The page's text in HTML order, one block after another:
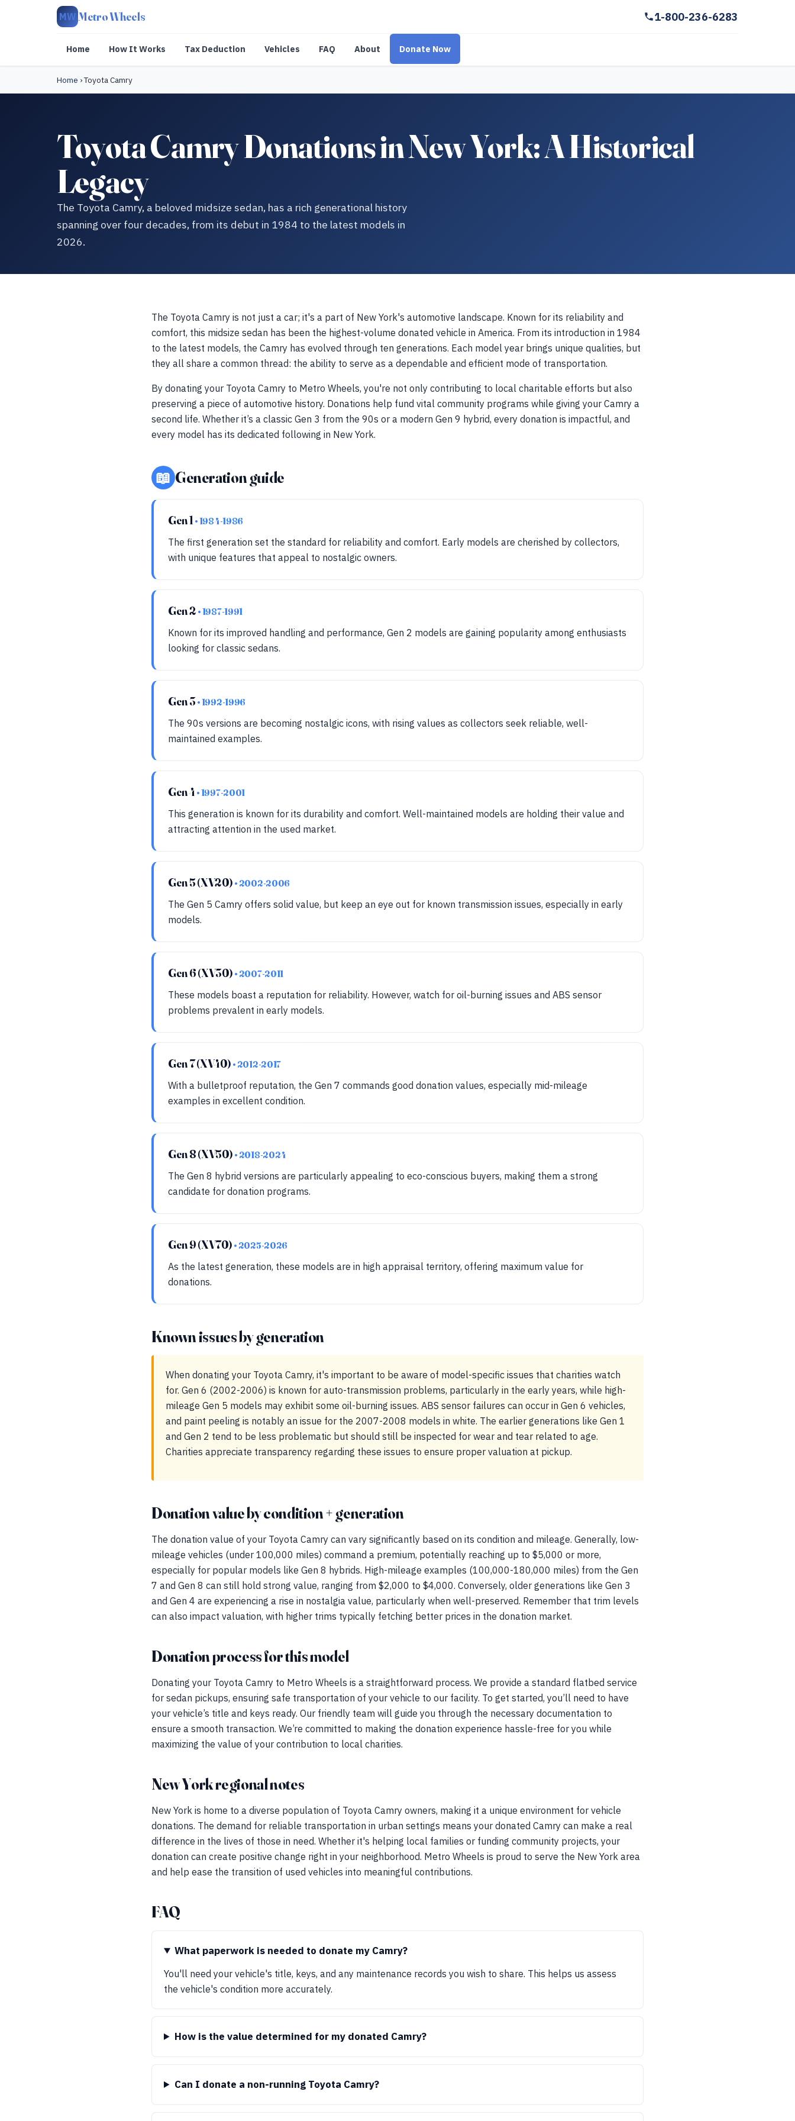
MW Metro Wheels 1-800-236-6283
Home How It Works Tax Deduction Vehicles FAQ About Donate Now
Home ›Toyota Camry
Toyota Camry Donations in New York: A Historical
Legacy
The Toyota Camry, a beloved midsize sedan, has a rich generational history
spanning over four decades, from its debut in 1984 to the latest models in
2026.
The Toyota Camry is not just a car; it's a part of New York's automotive landscape. Known for its reliability and
comfort, this midsize sedan has been the highest-volume donated vehicle in America. From its introduction in 1984
to the latest models, the Camry has evolved through ten generations. Each model year brings unique qualities, but
they all share a common thread: the ability to serve as a dependable and efficient mode of transportation.
By donating your Toyota Camry to Metro Wheels, you're not only contributing to local charitable efforts but also
preserving a piece of automotive history. Donations help fund vital community programs while giving your Camry a
second life. Whether it’s a classic Gen 3 from the 90s or a modern Gen 9 hybrid, every donation is impactful, and
every model has its dedicated following in New York.
📖 Generation guide
Gen 1• 1984-1986
The first generation set the standard for reliability and comfort. Early models are cherished by collectors,
with unique features that appeal to nostalgic owners.
Gen 2 • 1987-1991
Known for its improved handling and performance, Gen 2 models are gaining popularity among enthusiasts
looking for classic sedans.
Gen 3• 1992-1996
The 90s versions are becoming nostalgic icons, with rising values as collectors seek reliable, well-
maintained examples.
Gen 4• 1997-2001
This generation is known for its durability and comfort. Well-maintained models are holding their value and
attracting attention in the used market.
Gen 5 (XV20) • 2002-2006
The Gen 5 Camry offers solid value, but keep an eye out for known transmission issues, especially in early
models.
Gen 6 (XV30) • 2007-2011
These models boast a reputation for reliability. However, watch for oil-burning issues and ABS sensor
problems prevalent in early models.
Gen 7 (XV40) • 2012-2017
With a bulletproof reputation, the Gen 7 commands good donation values, especially mid-mileage
examples in excellent condition.
Gen 8 (XV50) • 2018-2024
The Gen 8 hybrid versions are particularly appealing to eco-conscious buyers, making them a strong
candidate for donation programs.
Gen 9 (XV70) • 2025-2026
As the latest generation, these models are in high appraisal territory, offering maximum value for
donations.
Known issues by generation
When donating your Toyota Camry, it's important to be aware of model-specific issues that charities watch
for. Gen 6 (2002-2006) is known for auto-transmission problems, particularly in the early years, while high-
mileage Gen 5 models may exhibit some oil-burning issues. ABS sensor failures can occur in Gen 6 vehicles,
and paint peeling is notably an issue for the 2007-2008 models in white. The earlier generations like Gen 1
and Gen 2 tend to be less problematic but should still be inspected for wear and tear related to age.
Charities appreciate transparency regarding these issues to ensure proper valuation at pickup.
Donation value by condition + generation
The donation value of your Toyota Camry can vary significantly based on its condition and mileage. Generally, low-
mileage vehicles (under 100,000 miles) command a premium, potentially reaching up to $5,000 or more,
especially for popular models like Gen 8 hybrids. High-mileage examples (100,000-180,000 miles) from the Gen
7 and Gen 8 can still hold strong value, ranging from $2,000 to $4,000. Conversely, older generations like Gen 3
and Gen 4 are experiencing a rise in nostalgia value, particularly when well-preserved. Remember that trim levels
can also impact valuation, with higher trims typically fetching better prices in the donation market.
Donation process for this model
Donating your Toyota Camry to Metro Wheels is a straightforward process. We provide a standard flatbed service
for sedan pickups, ensuring safe transportation of your vehicle to our facility. To get started, you’ll need to have
your vehicle’s title and keys ready. Our friendly team will guide you through the necessary documentation to
ensure a smooth transaction. We’re committed to making the donation experience hassle-free for you while
maximizing the value of your contribution to local charities.
New York regional notes
New York is home to a diverse population of Toyota Camry owners, making it a unique environment for vehicle
donations. The demand for reliable transportation in urban settings means your donated Camry can make a real
difference in the lives of those in need. Whether it's helping local families or funding community projects, your
donation can create positive change right in your neighborhood. Metro Wheels is proud to serve the New York area
and help ease the transition of used vehicles into meaningful contributions.
FAQ
What paperwork is needed to donate my Camry?
You'll need your vehicle's title, keys, and any maintenance records you wish to share. This helps us assess
the vehicle's condition more accurately.
How is the value determined for my donated Camry?
Can I donate a non-running Toyota Camry?